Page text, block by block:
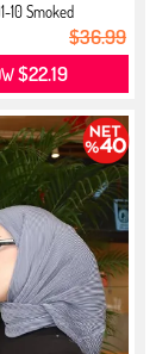
10 Smoked
$36.99
$22.19